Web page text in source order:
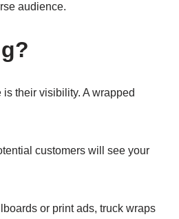
audience.
their visibility. A wrapped
customers will see your
or print ads, truck wraps